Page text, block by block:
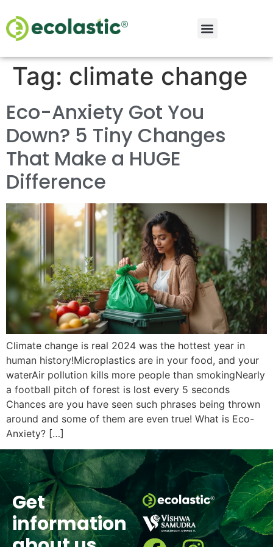
Tag: climate change
Eco-Anxiety Got You
Down? 5 Tiny Changes
That Make a HUGE
Difference
Climate change is real 2024 was the hottest year in
human history!Microplastics are in your food, and your
waterAir pollution kills more people than smokingNearly
a football pitch of forest is lost every 5 seconds
Chances are you have seen such phrases being thrown
around and some of them are even true! What is Eco-
Anxiety? […]
Get
information